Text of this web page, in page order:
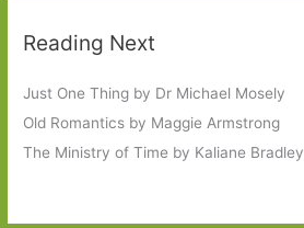
Reading Next
Just One Thing by Dr Michael Mosely
Old Romantics by Maggie Armstrong
The Ministry of Time by Kaliane Bradley